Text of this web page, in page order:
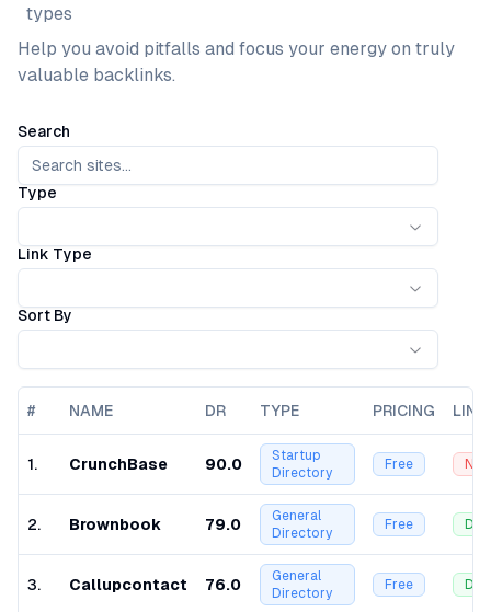
types
Help you avoid pitfalls and focus your energy on truly
valuable backlinks.
Search
Type
Link Type
Sort By
# NAME DR TYPE PRICING LINK
1. CrunchBase 90.0
Startup
Directory
Free
2. Brownbook 79.0
General
Directory
Free
3. Callupcontact 76.0
General
Directory
Free